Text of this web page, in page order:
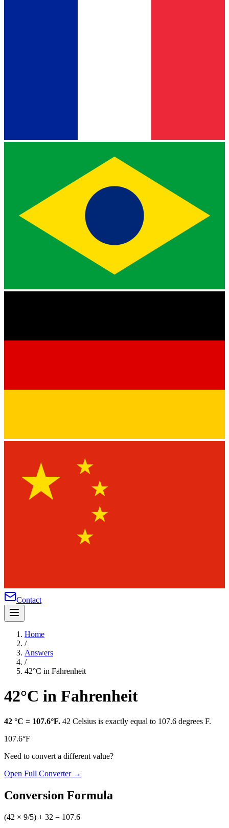
★
★
★
★
★
Contact
Home
/
Answers
/
42°C in Fahrenheit
42°C in Fahrenheit
42 °C = 107.6°F. 42 Celsius is exactly equal to 107.6 degrees F.
107.6°F
Need to convert a different value?
Open Full Converter →
Conversion Formula
(42 × 9/5) + 32 = 107.6